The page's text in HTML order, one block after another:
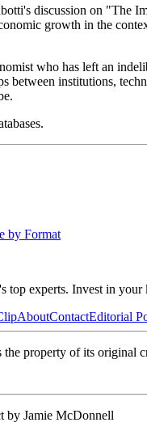
discussion on "The
growth in the
who has left an
between institutions,
by Format
top experts. Invest in your
AboutContactEditorial
the property of its original
by Jamie McDonnell